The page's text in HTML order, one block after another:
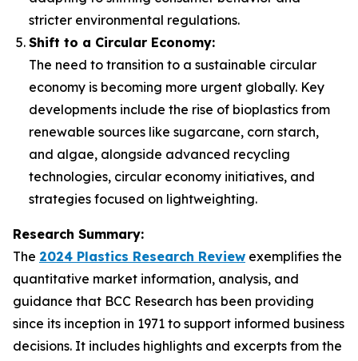
stricter environmental regulations.
Shift to a Circular Economy:
The need to transition to a sustainable circular
economy is becoming more urgent globally. Key
developments include the rise of bioplastics from
renewable sources like sugarcane, corn starch,
and algae, alongside advanced recycling
technologies, circular economy initiatives, and
strategies focused on lightweighting.
Research Summary:
The 2024 Plastics Research Review exemplifies the
quantitative market information, analysis, and
guidance that BCC Research has been providing
since its inception in 1971 to support informed business
decisions. It includes highlights and excerpts from the